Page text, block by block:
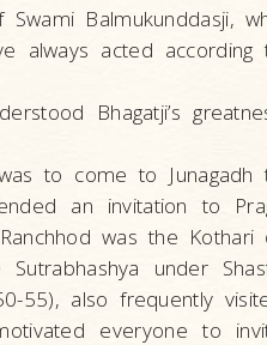
Balmukunddasji,
always acted according
Bhagatji’s
to come to Junagadh
an invitation to
was the Kothari
under
55), also frequently
everyone to